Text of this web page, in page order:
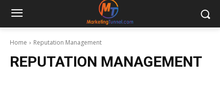
Home Reputation Management
REPUTATION MANAGEMENT